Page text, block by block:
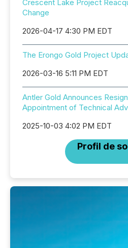
Crescent Lake Project
Change
2026-04-17 4:30 PM EDT
The Erongo Gold Project
2026-03-16 5:11 PM EDT
Antler Gold Announces
Appointment of Technical
2025-10-03 4:02 PM EDT
Profil de